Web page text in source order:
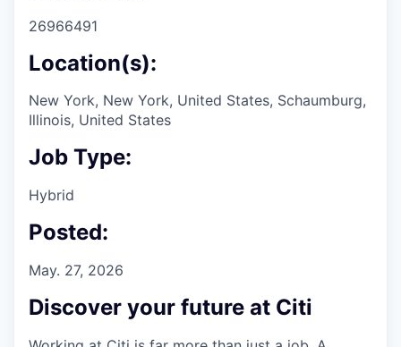
26966491
Location(s):
New York, New York, United States, Schaumburg,
Illinois, United States
Job Type:
Hybrid
Posted:
May. 27, 2026
Discover your future at Citi